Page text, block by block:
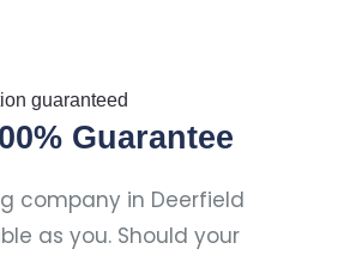
Guarantee
company in Deerfield
as you. Should your